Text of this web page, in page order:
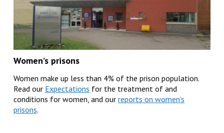
Women’s prisons
Women make up less than 4% of the prison population.
Read our Expectations for the treatment of and
conditions for women, and our reports on women’s
prisons.